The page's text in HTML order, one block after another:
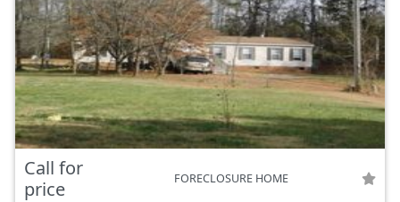
Call for
price
FORECLOSURE HOME